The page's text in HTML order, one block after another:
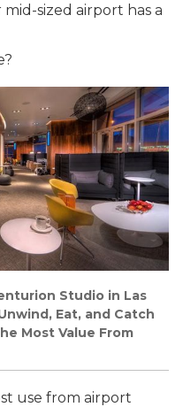
sized airport has a
Studio in Las
Eat, and Catch
Most Value From
use from airport